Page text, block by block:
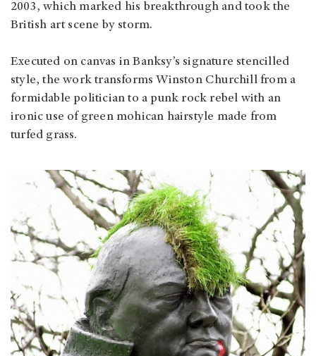
2003, which marked his breakthrough and took the
British art scene by storm.
Executed on canvas in Banksy’s signature stencilled
style, the work transforms Winston Churchill from a
formidable politician to a punk rock rebel with an
ironic use of green mohican hairstyle made from
turfed grass.